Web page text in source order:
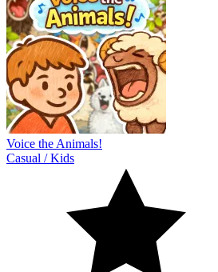
Voice the Animals!
Casual /Kids